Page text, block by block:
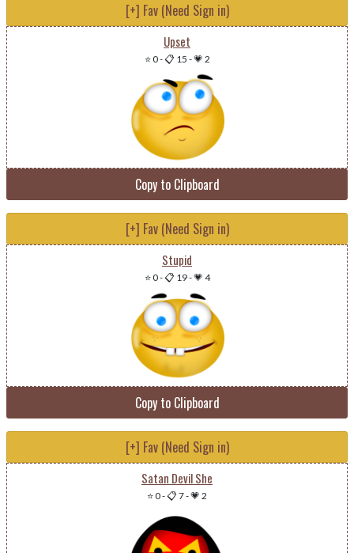
[+] Fav (Need Sign in)
Upset
⭐ 0-📋 15 -💗 2
Copy to Clipboard
[+] Fav (Need Sign in)
Stupid
⭐ 0-📋 19-💗 4
Copy to Clipboard
[+] Fav (Need Sign in)
Satan Devil She
⭐ 0-📋 7-💗 2